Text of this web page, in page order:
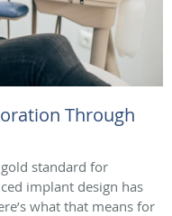
Through
standard for
implant design has
what that means for